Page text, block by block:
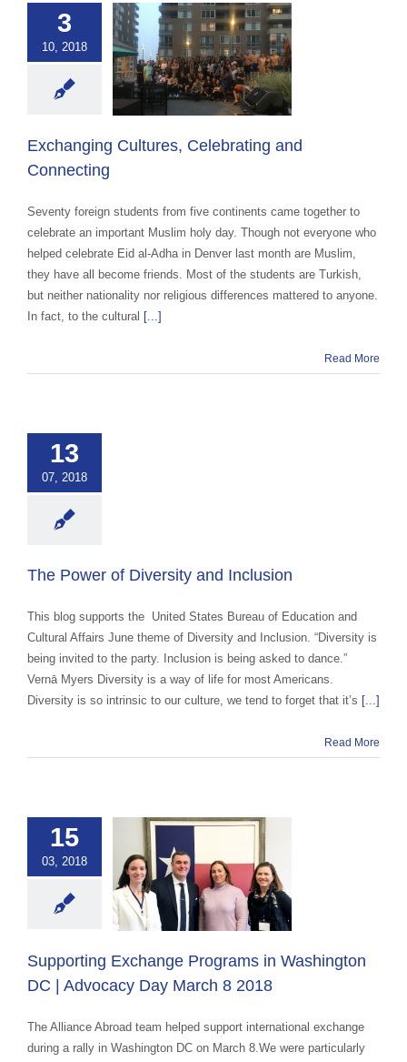
3
10, 2018
and
Cultural Events &
Exchanging Cultures, Celebrating and
Connecting
Seventy foreign students from five continents came together to
celebrate an important Muslim holy day. Though not everyone who
helped celebrate Eid al-Adha in Denver last month are Muslim,
they have all become friends. Most of the students are Turkish,
but neither nationality nor religious differences mattered to anyone.
In fact, to the cultural [...]
Read More
13
07, 2018
Uncategorized
The Power of Diversity and Inclusion
This blog supports the United States Bureau of Education and
Cultural Affairs June theme of Diversity and Inclusion. “Diversity is
being invited to the party. Inclusion is being asked to dance.”
Vernā Myers Diversity is a way of life for most Americans.
Diversity is so intrinsic to our culture, we tend to forget that it’s [...]
Read More
15
03, 2018
Exchange
DC |
Day March
In The News
Supporting Exchange Programs in Washington
DC | Advocacy Day March 8 2018
The Alliance Abroad team helped support international exchange
during a rally in Washington DC on March 8.We were particularly